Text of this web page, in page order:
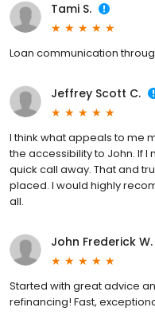
Tami S.
Loan communication
Jeffrey Scott C.
I think what appeals to me
the accessibility to John. If I
quick call away. That and
placed. I would highly
all.
John Frederick W.
Started with great advice
refinancing! Fast,